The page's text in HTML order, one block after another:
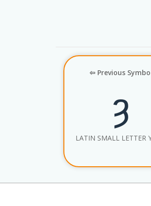
⇦ Previous
ȝ
LATIN SMALL LETTER